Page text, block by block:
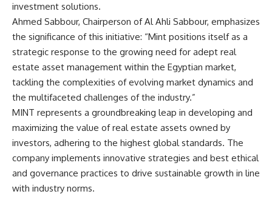
investment solutions.
Ahmed Sabbour, Chairperson of Al Ahli Sabbour, emphasizes
the significance of this initiative: “Mint positions itself as a
strategic response to the growing need for adept real
estate asset management within the Egyptian market,
tackling the complexities of evolving market dynamics and
the multifaceted challenges of the industry.”
MINT represents a groundbreaking leap in developing and
maximizing the value of real estate assets owned by
investors, adhering to the highest global standards. The
company implements innovative strategies and best ethical
and governance practices to drive sustainable growth in line
with industry norms.